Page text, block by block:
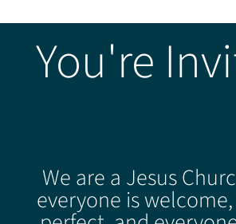
You're
We are a Jesus
everyone is